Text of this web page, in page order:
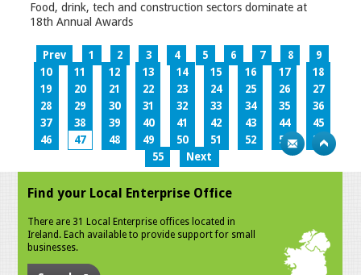
Food, drink, tech and construction sectors dominate at
18th Annual Awards
Prev 1 2 3 4 5 6 7 8
9
10
11 12 13 14 15 16 17
18
19
20 21 22 23 24 25 26
27
28
29 30 31 32 33 34 35
36
37
38 39 40 41 42 43 44
45
46
47 48 49 50 51 52 53
54
55
Next
Find your Local Enterprise Office
There are 31 Local Enterprise offices located in
Ireland. Each available to provide support for small
businesses.